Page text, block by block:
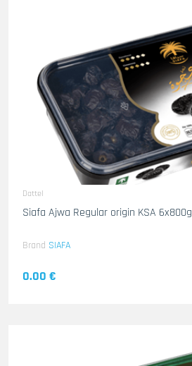
Dattel
Siafa Ajwa Regular origin KSA 6x800g
Brand SIAFA
0.00 €